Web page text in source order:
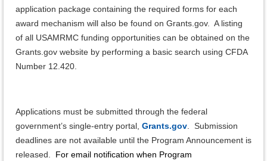
application package containing the required forms for each
award mechanism will also be found on Grants.gov. A listing
of all USAMRMC funding opportunities can be obtained on the
Grants.gov website by performing a basic search using CFDA
Number 12.420.
Applications must be submitted through the federal
government’s single-entry portal, Grants.gov . Submission
deadlines are not available until the Program Announcement is
released. For email notification when Program